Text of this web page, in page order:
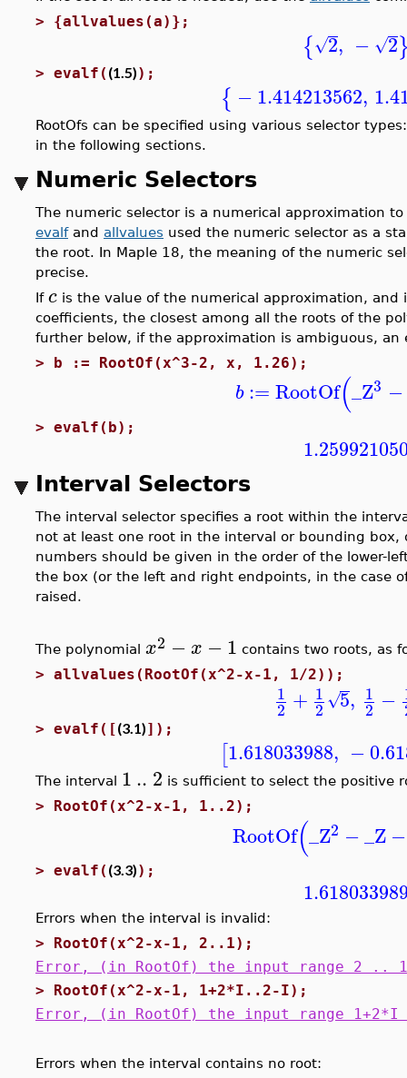
> {allvalues(a)};
{ 2
√ , − 2
√
> evalf( (1.5));
{ −1.414213562,
RootOfs can be specified using various selector
in the following sections.
Numeric Selectors
The numeric selector is a numerical approximation
evalfand allvalues used the numeric selector as a
the root. In Maple 18, the meaning of the numeric
precise.
If c is the value of the numerical approximation,
coefficients, the closest among all the roots of the
further below, if the approximation is ambiguous,
> b := RootOf(x^3-2, x, 1.26);
b := RootOf(_Z3 −
> evalf(b);
Interval Selectors
The interval selector specifies a root within the
not at least one root in the interval or bounding
numbers should be given in the order of the lower-
the box (or the left and right endpoints, in the case
raised.
The polynomial x2 −x −1 contains two roots, as
> allvalues(RootOf(x^2-x-1, 1/2));
1
2 + 1
2 5
√ , 1
2 −
> evalf([(3.1)]);
[1.618033988, −
The interval 1.. 2 is sufficient to select the positive
> RootOf(x^2-x-1, 1..2);
RootOf(_Z2 −_Z−
> evalf( (3.3));
Errors when the interval is invalid:
>
RootOf(x^2-x-1, 2..1);
Error, (in RootOf) the input range 2 ..
>
RootOf(x^2-x-1, 1+2*I..2-I);
Error, (in RootOf) the input range
Errors when the interval contains no root: